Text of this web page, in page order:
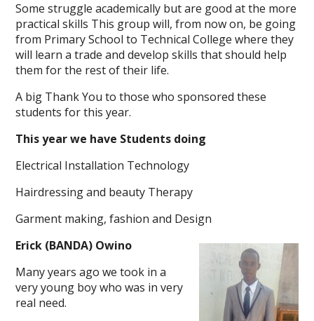
Some struggle academically but are good at the more
practical skills This group will, from now on, be going
from Primary School to Technical College where they
will learn a trade and develop skills that should help
them for the rest of their life.
A big Thank You to those who sponsored these
students for this year.
This year we have Students doing
Electrical Installation Technology
Hairdressing and beauty Therapy
Garment making, fashion and Design
Erick (BANDA) Owino
Many years ago we took in a
very young boy who was in very
real need.